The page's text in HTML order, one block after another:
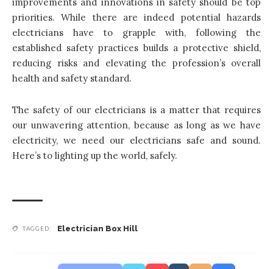
improvements and innovations in safety should be top
priorities. While there are indeed potential hazards
electricians have to grapple with, following the
established safety practices builds a protective shield,
reducing risks and elevating the profession’s overall
health and safety standard.
The safety of our electricians is a matter that requires
our unwavering attention, because as long as we have
electricity, we need our electricians safe and sound.
Here’s to lighting up the world, safely.
TAGGED: Electrician Box Hill